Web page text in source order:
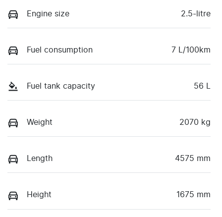
Engine size 2.5-litre
Fuel consumption 7 L/100km
Fuel tank capacity 56 L
Weight 2070 kg
Length 4575 mm
Height 1675 mm